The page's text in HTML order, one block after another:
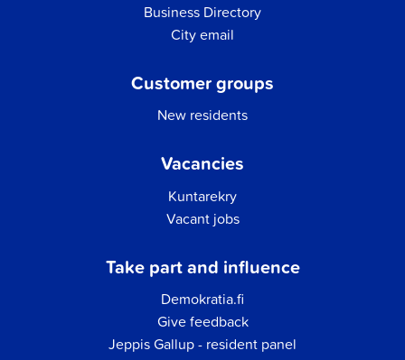
Business Directory
City email
Customer groups
New residents
Vacancies
Kuntarekry
Vacant jobs
Take part and influence
Demokratia.fi
Give feedback
Jeppis Gallup - resident panel